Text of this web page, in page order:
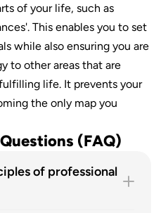
of your life, such as
This enables you to set
while also ensuring you are
to other areas that are
life. It prevents your
the only map you
(FAQ)
of professional